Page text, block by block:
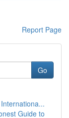
Report Page
Go
Guide to